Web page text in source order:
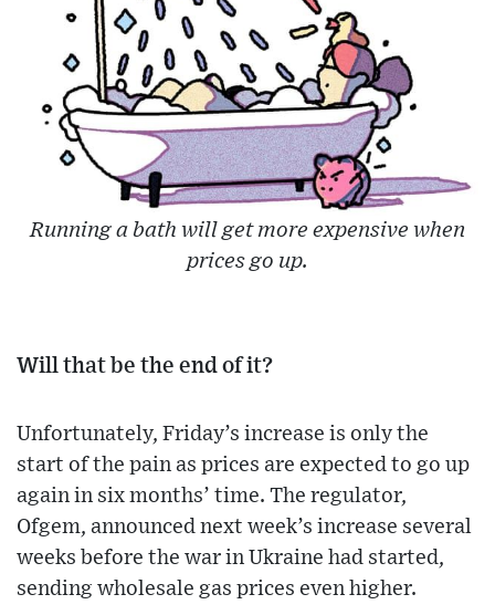
Running a bath will get more expensive when
prices go up.
Will that be the end of it?
Unfortunately, Friday’s increase is only the
start of the pain as prices are expected to go up
again in six months’ time. The regulator,
Ofgem, announced next week’s increase several
weeks before the war in Ukraine had started,
sending wholesale gas prices even higher.